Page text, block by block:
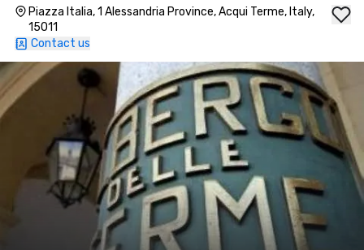
Piazza Italia, 1 Alessandria Province, Acqui Terme, Italy,
15011
Contact us